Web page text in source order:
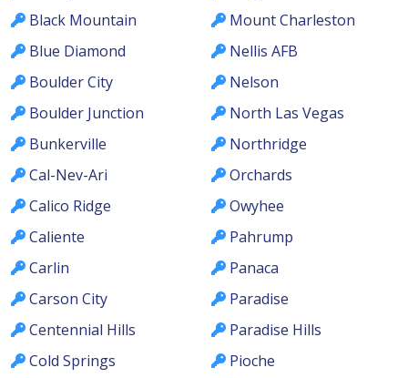
Black Mountain
Blue Diamond
Boulder City
Boulder Junction
Bunkerville
Cal-Nev-Ari
Calico Ridge
Caliente
Carlin
Carson City
Centennial Hills
Cold Springs
Mount Charleston
Nellis AFB
Nelson
North Las Vegas
Northridge
Orchards
Owyhee
Pahrump
Panaca
Paradise
Paradise Hills
Pioche